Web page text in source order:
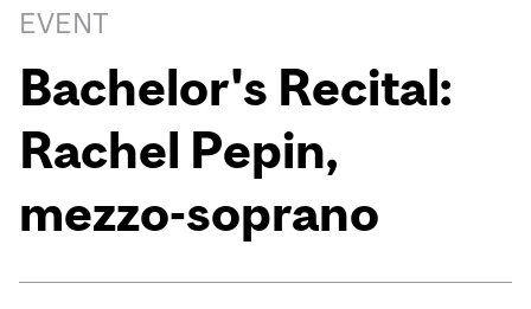
EVENT
Bachelor's Recital:
Rachel Pepin,
mezzo-soprano